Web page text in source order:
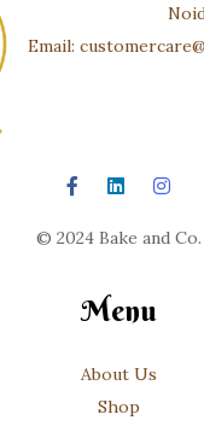
Email:
© 2024 Bake and Co.
Menu
About Us
Shop